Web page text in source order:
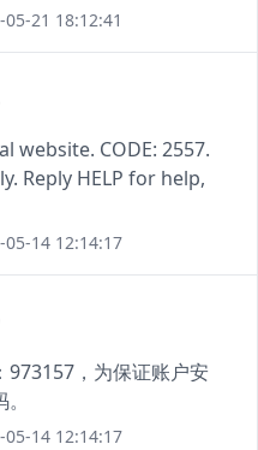
21 18:12:41
website. CODE: 2557.
Reply HELP for help,
05-14 12:14:17
973157，为保证账户安
05-14 12:14:17